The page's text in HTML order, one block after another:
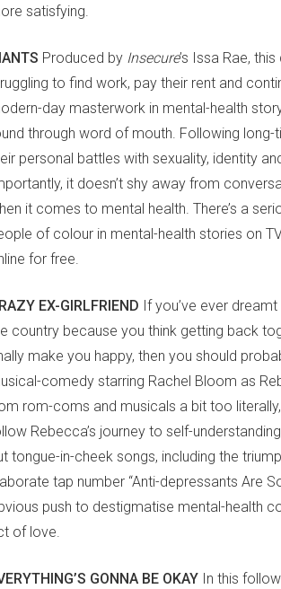
satisfying.
Produced by Insecure’s Issa Rae,
to find work, pay their rent and
day masterwork in mental-health
through word of mouth. Following
personal battles with sexuality, identity
it doesn’t shy away from
it comes to mental health. There’s a
of colour in mental-health stories on
for free.
EX-GIRLFRIEND If you’ve ever
country because you think getting back
make you happy, then you should
comedy starring Rachel Bloom as
rom-coms and musicals a bit too
Rebecca’s journey to self-
tongue-in-cheek songs, including the
tap number “Anti-depressants Are
push to destigmatise mental-health
of love.
GONNA BE OKAY In this